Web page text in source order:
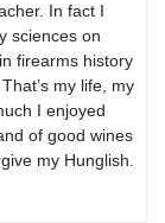
In fact I
sciences on
firearms history
my life, my
I enjoyed
of good wines
my Hunglish.